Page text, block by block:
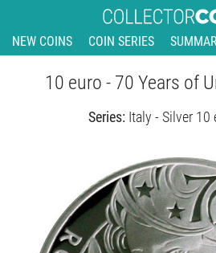
NEW COINS COIN SERIES
10 euro - 70 Years of
Series: Italy - Silver 10